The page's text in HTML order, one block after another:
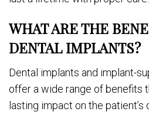
WHAT ARE THE
DENTAL IMPLANTS?
Dental implants and implant-
offer a wide range of benefits
lasting impact on the patient’s